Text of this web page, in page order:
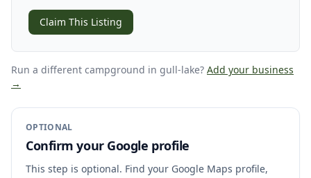
Claim This Listing
Run a different campground in gull-lake? Add your business
→
OPTIONAL
Confirm your Google profile
This step is optional. Find your Google Maps profile,